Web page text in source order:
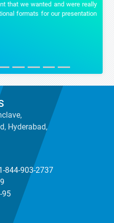
that we wanted and were really
formats for our presentation
Hyderabad,
844-903-2737
95